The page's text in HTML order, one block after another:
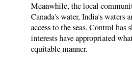
Meanwhile, the local
Canada's water, India's waters
access to the seas. Control
interests have appropriated
equitable manner.